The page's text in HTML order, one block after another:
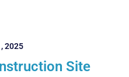
2025
Site